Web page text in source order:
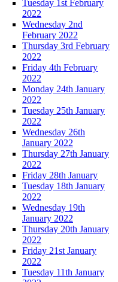
Tuesday 1st February
2022
Wednesday 2nd
February 2022
Thursday 3rd February
2022
Friday 4th February
2022
Monday 24th January
2022
Tuesday 25th January
2022
Wednesday 26th
January 2022
Thursday 27th January
2022
Friday 28th January
Tuesday 18th January
2022
Wednesday 19th
January 2022
Thursday 20th January
2022
Friday 21st January
2022
Tuesday 11th January